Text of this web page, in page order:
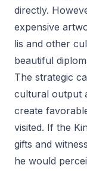
directly.
expensive
lis and other
beautiful
The strategic
cultural output
create
visited. If the
gifts and
he would